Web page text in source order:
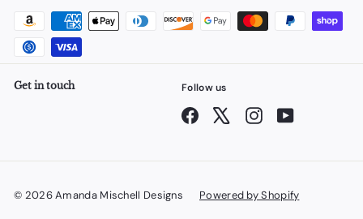
Get in touch Follow us
Facebook InstagramYouTube
© 2026 Amanda Mischell Designs Powered by Shopify